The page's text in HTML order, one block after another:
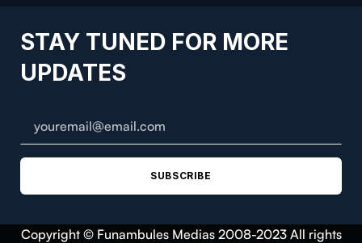
STAY TUNED FOR MORE
UPDATES
SUBSCRIBE
Copyright © Funambules Medias 2008-2023 All rights